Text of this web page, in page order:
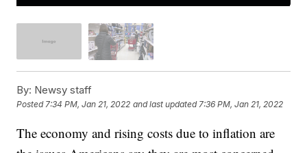
By: Newsy staff
Posted7:34 PM, Jan 21, 2022 and last updated 7:36 PM, Jan 21, 2022
The economy and rising costs due to inflation are